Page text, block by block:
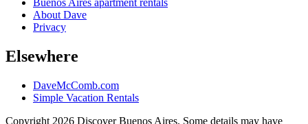
About Dave
Privacy
Elsewhere
DaveMcComb.com
Simple Vacation Rentals
Copyright 2026 Discover Buenos Aires. Some details may have